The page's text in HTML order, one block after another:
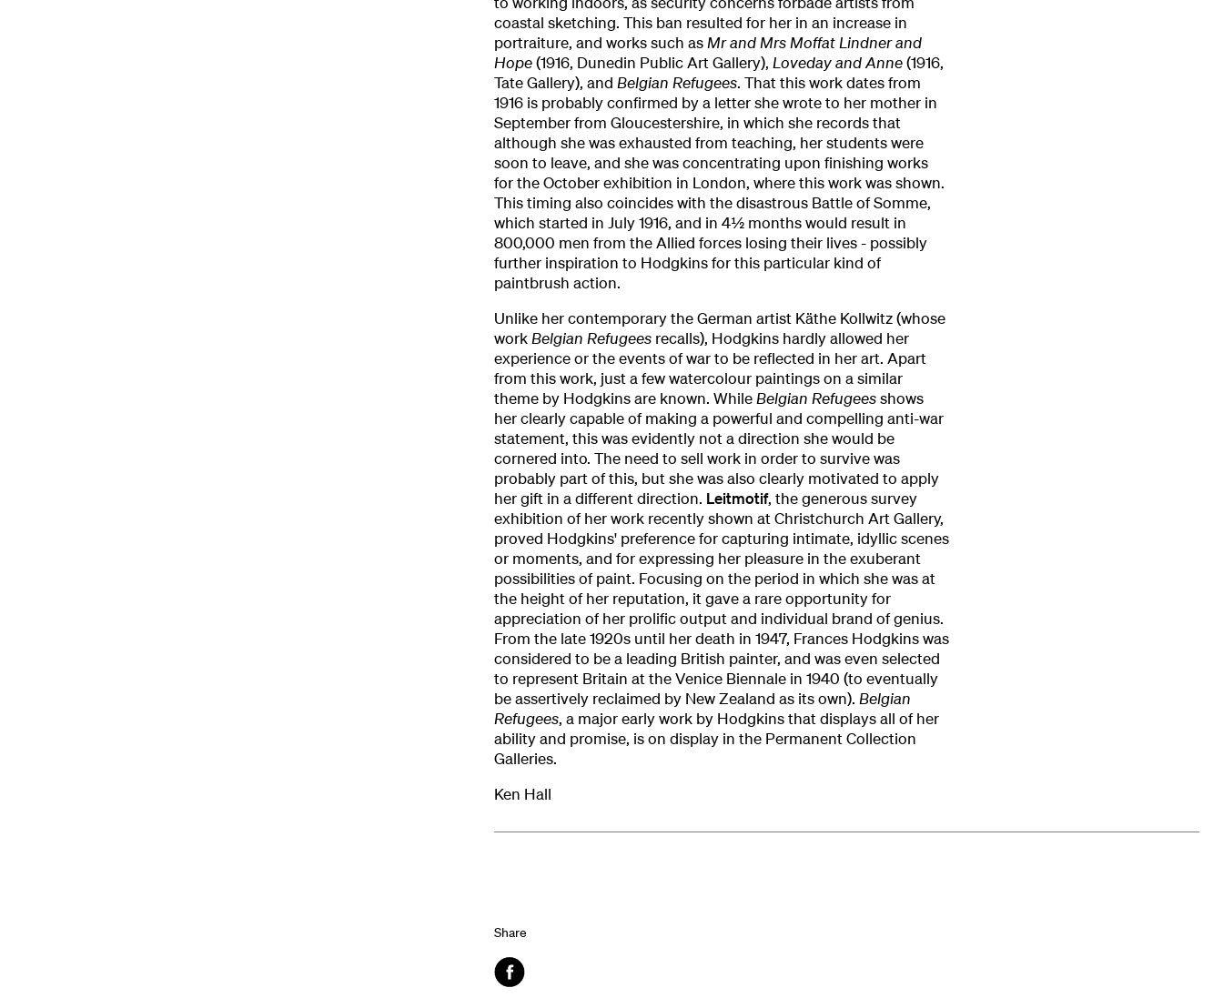
coastal sketching. This ban resulted for her in an increase in
portraiture, and works such as Mr and Mrs Moffat Lindner and
Hope(1916, Dunedin Public Art Gallery), Loveday and Anne(1916,
Tate Gallery), and Belgian Refugees. That this work dates from
1916 is probably confirmed by a letter she wrote to her mother in
September from Gloucestershire, in which she records that
although she was exhausted from teaching, her students were
soon to leave, and she was concentrating upon finishing works
for the October exhibition in London, where this work was shown.
This timing also coincides with the disastrous Battle of Somme,
which started in July 1916, and in 4½ months would result in
800,000 men from the Allied forces losing their lives - possibly
further inspiration to Hodgkins for this particular kind of
paintbrush action.
Unlike her contemporary the German artist Käthe Kollwitz (whose
work Belgian Refugeesrecalls), Hodgkins hardly allowed her
experience or the events of war to be reflected in her art. Apart
from this work, just a few watercolour paintings on a similar
theme by Hodgkins are known. WhileBelgian Refugeesshows
her clearly capable of making a powerful and compelling anti-war
statement, this was evidently not a direction she would be
cornered into. The need to sell work in order to survive was
probably part of this, but she was also clearly motivated to apply
her gift in a different direction. Leitmotif, the generous survey
exhibition of her work recently shown at Christchurch Art Gallery,
proved Hodgkins' preference for capturing intimate, idyllic scenes
or moments, and for expressing her pleasure in the exuberant
possibilities of paint. Focusing on the period in which she was at
the height of her reputation, it gave a rare opportunity for
appreciation of her prolific output and individual brand of genius.
From the late 1920s until her death in 1947, Frances Hodgkins was
considered to be a leading British painter, and was even selected
to represent Britain at the Venice Biennale in 1940 (to eventually
be assertively reclaimed by New Zealand as its own). Belgian
Refugees, a major early work by Hodgkins that displays all of her
ability and promise, is on display in the Permanent Collection
Galleries.
Ken Hall
Share